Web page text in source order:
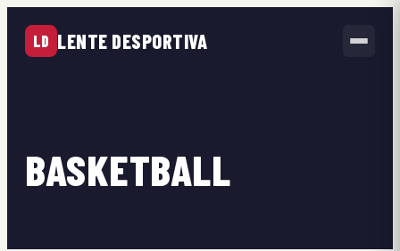
LD LENTE DESPORTIVA
BASKETBALL